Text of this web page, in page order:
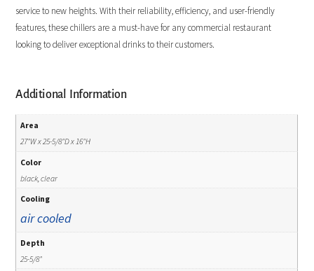
service to new heights. With their reliability, efficiency, and user-friendly
features, these chillers are a must-have for any commercial restaurant
looking to deliver exceptional drinks to their customers.
Additional Information
Area
27"W x 25-5/8"D x 16"H
Color
black, clear
Cooling
air cooled
Depth
25-5/8"